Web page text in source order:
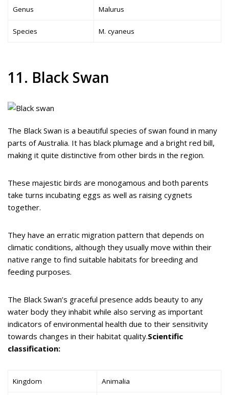
Genus Malurus
Species M. cyaneus
11. Black Swan
The Black Swan is a beautiful species of swan found in many
parts of Australia. It has black plumage and a bright red bill,
making it quite distinctive from other birds in the region.
These majestic birds are monogamous and both parents
take turns incubating eggs as well as raising cygnets
together.
They have an erratic migration pattern that depends on
climatic conditions, although they usually move within their
native range to find suitable habitats for breeding and
feeding purposes.
The Black Swan’s graceful presence adds beauty to any
water body they inhabit while also serving as important
indicators of environmental health due to their sensitivity
towards changes in their habitat quality.Scientific
classification:
Kingdom Animalia